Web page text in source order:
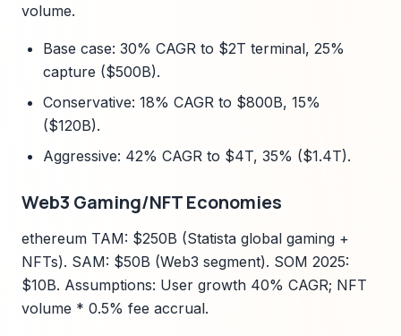
volume.
Base case: 30% CAGR to $2T terminal, 25%
capture ($500B).
Conservative: 18% CAGR to $800B, 15%
($120B).
Aggressive: 42% CAGR to $4T, 35% ($1.4T).
Web3 Gaming/NFT Economies
ethereum TAM: $250B (Statista global gaming +
NFTs). SAM: $50B (Web3 segment). SOM 2025:
$10B. Assumptions: User growth 40% CAGR; NFT
volume * 0.5% fee accrual.